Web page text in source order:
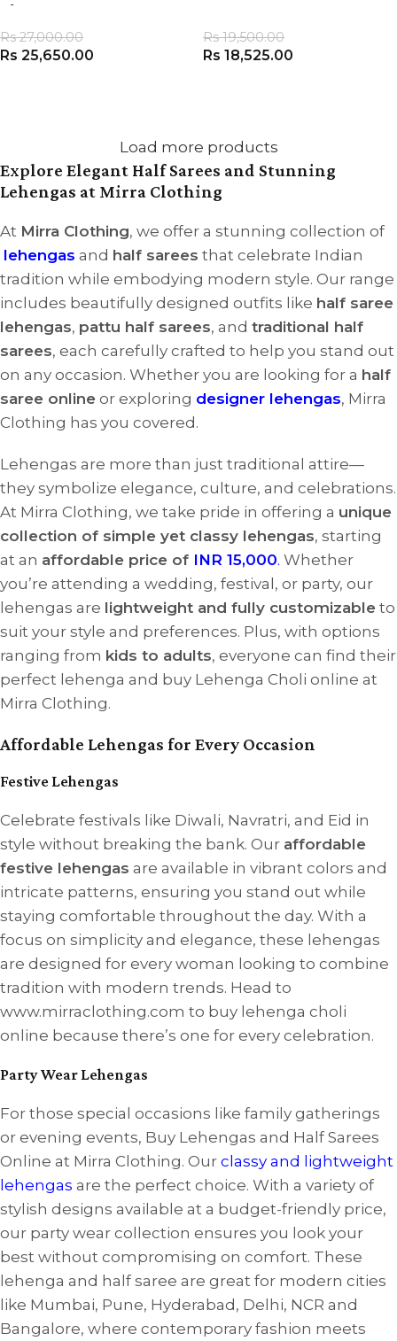
of 3
Rs27,000.00
Rs 25,650.00
Rs19,500.00
Rs 18,525.00
Load more products
Explore Elegant Half Sarees and Stunning
Lehengas at Mirra Clothing
At Mirra Clothing, we offer a stunning collection of
lehengas and half sarees that celebrate Indian
tradition while embodying modern style. Our range
includes beautifully designed outfits like half saree
lehengas, pattu half sarees, and traditional half
sarees, each carefully crafted to help you stand out
on any occasion. Whether you are looking for a half
saree online or exploring designer lehengas, Mirra
Clothing has you covered.
Lehengas are more than just traditional attire—
they symbolize elegance, culture, and celebrations.
At Mirra Clothing, we take pride in offering a unique
collection of simple yet classy lehengas, starting
at an affordable price of INR 15,000. Whether
you’re attending a wedding, festival, or party, our
lehengas are lightweight and fully customizable to
suit your style and preferences. Plus, with options
ranging from kids to adults, everyone can find their
perfect lehenga and buy Lehenga Choli online at
Mirra Clothing.
Affordable Lehengas for Every Occasion
Festive Lehengas
Celebrate festivals like Diwali, Navratri, and Eid in
style without breaking the bank. Our affordable
festive lehengas are available in vibrant colors and
intricate patterns, ensuring you stand out while
staying comfortable throughout the day. With a
focus on simplicity and elegance, these lehengas
are designed for every woman looking to combine
tradition with modern trends. Head to
www.mirraclothing.com to buy lehenga choli
online because there’s one for every celebration.
Party Wear Lehengas
For those special occasions like family gatherings
or evening events, Buy Lehengas and Half Sarees
Online at Mirra Clothing. Our classy and lightweight
lehengas are the perfect choice. With a variety of
stylish designs available at a budget-friendly price,
our party wear collection ensures you look your
best without compromising on comfort. These
lehenga and half saree are great for modern cities
like Mumbai, Pune, Hyderabad, Delhi, NCR and
Bangalore, where contemporary fashion meets